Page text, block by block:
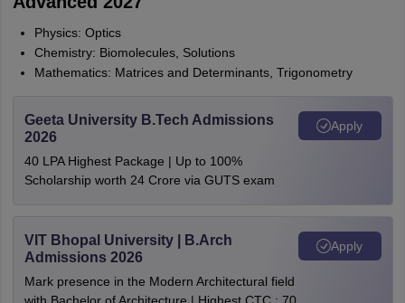
Physics: Optics
Chemistry: Biomolecules, Solutions
Mathematics: Matrices and Determinants, Trigonometry
Geeta University B.Tech Admissions
2026
40 LPA Highest Package | Up to 100%
Scholarship worth 24 Crore via GUTS exam
Apply
VIT Bhopal University | B.Arch
Admissions 2026
Mark presence in the Modern Architectural field
Apply